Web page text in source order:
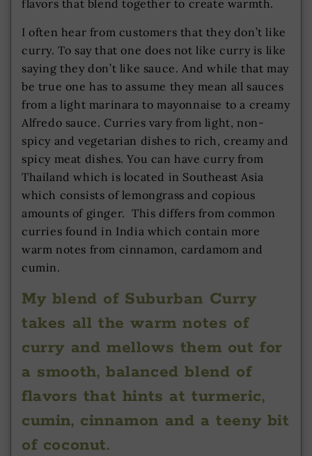
flavors that blend together to create warmth.
I often hear from customers that they don’t like
curry. To say that one does not like curry is like
saying they don’t like sauce. And while that may
be true one has to assume they mean all sauces
from a light marinara to mayonnaise to a creamy
Alfredo sauce. Curries vary from light, non-
spicy and vegetarian dishes to rich, creamy and
spicy meat dishes. You can have curry from
Thailand which is located in Southeast Asia
which consists of lemongrass and copious
amounts of ginger. This differs from common
curries found in India which contain more
warm notes from cinnamon, cardamom and
cumin.
My blend of Suburban Curry
takes all the warm notes of
curry and mellows them out for
a smooth, balanced blend of
flavors that hints at turmeric,
cumin, cinnamon and a teeny bit
of coconut.